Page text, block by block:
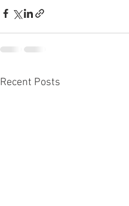
Recent Posts